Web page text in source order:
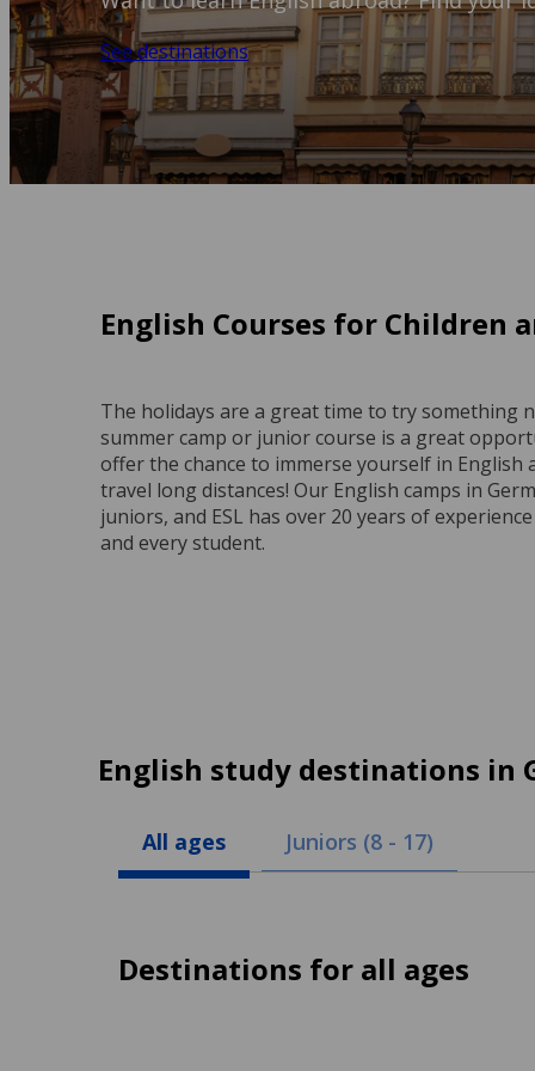
See destinations
English Courses for Children
The holidays are a great time to try something
summer camp or junior course is a great
offer the chance to immerse yourself in
travel long distances! Our English camps in
juniors, and ESL has over 20 years of
and every student.
English study destinations in
All ages Juniors (8 - 17)
Destinations for all ages